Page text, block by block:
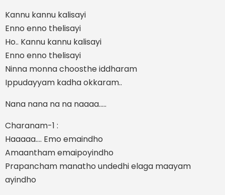
Kannu kannu kalisayi
Enno enno thelisayi
Ho.. Kannu kannu kalisayi
Enno enno thelisayi
Ninna monna choosthe iddharam
Ippudayyam kadha okkaram..
Nana nana na na naaaa…..
Charanam-1 :
Haaaaa…. Emo emaindho
Amaantham emaipoyindho
Prapancham manatho undedhi elaga maayam
ayindho